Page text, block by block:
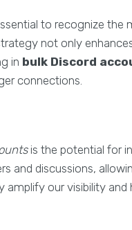
to recognize the
not only
in bulk Discord
connections.
is the potential for
and discussions,
amplify our visibility and